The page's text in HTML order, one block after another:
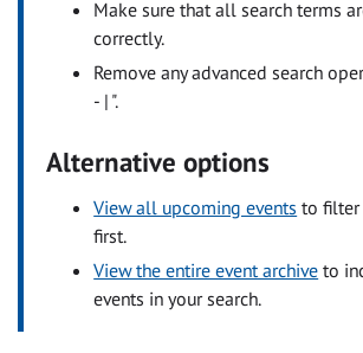
Make sure that all search terms
correctly.
Remove any advanced search
- | ".
Alternative options
View all upcoming events to filter
first.
View the entire event archive to
events in your search.